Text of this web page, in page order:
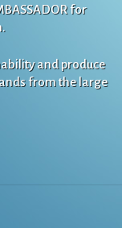
for
and produce
from the large